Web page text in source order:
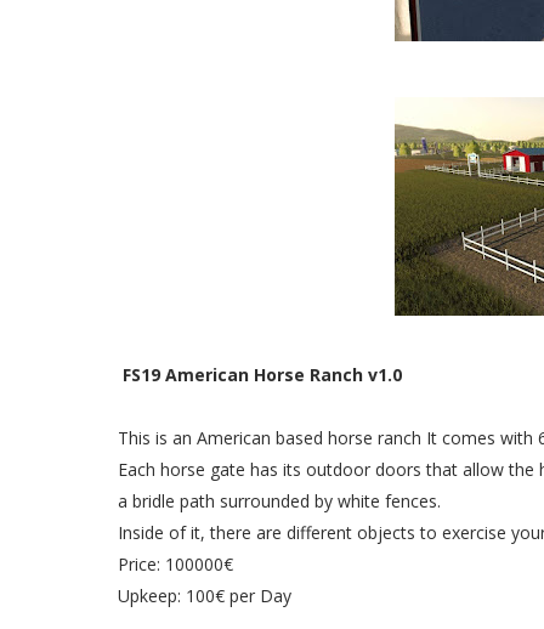
FS19 American Horse Ranch v1.0
This is an American based horse ranch It comes
Each horse gate has its outdoor doors that allow
a bridle path surrounded by white fences.
Inside of it, there are different objects to exercise
Price: 100000€
Upkeep: 100€ per Day